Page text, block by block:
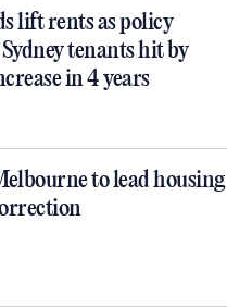
lift rents as policy
tenants hit by
in 4 years
to lead housing